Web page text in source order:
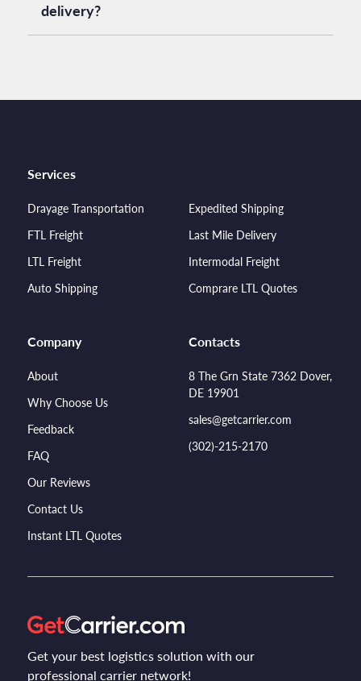
delivery?
Services
Drayage Transportation
FTL Freight
LTL Freight
Auto Shipping
Expedited Shipping
Last Mile Delivery
Intermodal Freight
Comprare LTL Quotes
Company
About
Why Choose Us
Feedback
FAQ
Our Reviews
Contact Us
Instant LTL Quotes
Contacts
8 The Grn State 7362 Dover,
DE 19901
sales@getcarrier.com
(302)-215-2170
Get your best logistics solution with our
professional carrier network!